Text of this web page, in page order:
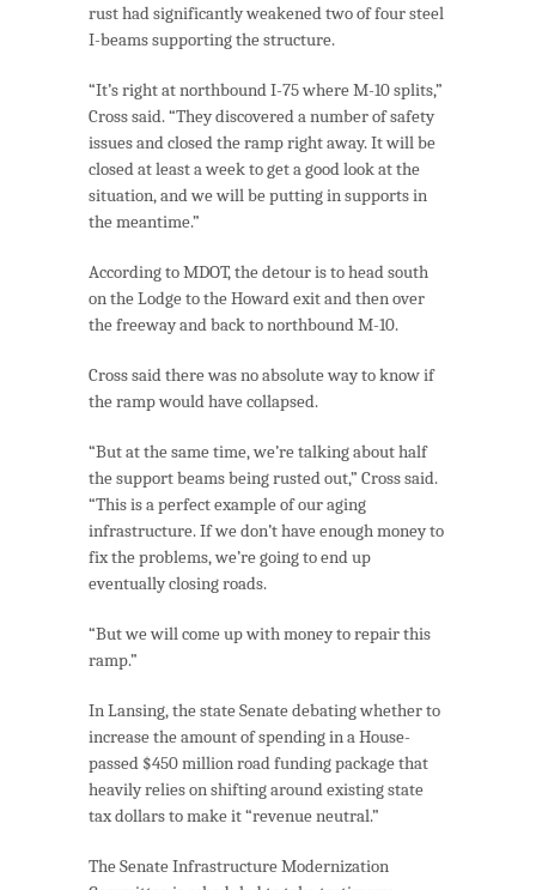
rust had significantly weakened two of four steel
I-beams supporting the structure.
“It’s right at northbound I-75 where M-10 splits,”
Cross said. “They discovered a number of safety
issues and closed the ramp right away. It will be
closed at least a week to get a good look at the
situation, and we will be putting in supports in
the meantime.”
According to MDOT, the detour is to head south
on the Lodge to the Howard exit and then over
the freeway and back to northbound M-10.
Cross said there was no absolute way to know if
the ramp would have collapsed.
“But at the same time, we’re talking about half
the support beams being rusted out,” Cross said.
“This is a perfect example of our aging
infrastructure. If we don’t have enough money to
fix the problems, we’re going to end up
eventually closing roads.
“But we will come up with money to repair this
ramp.”
In Lansing, the state Senate debating whether to
increase the amount of spending in a House-
passed $450 million road funding package that
heavily relies on shifting around existing state
tax dollars to make it “revenue neutral.”
The Senate Infrastructure Modernization